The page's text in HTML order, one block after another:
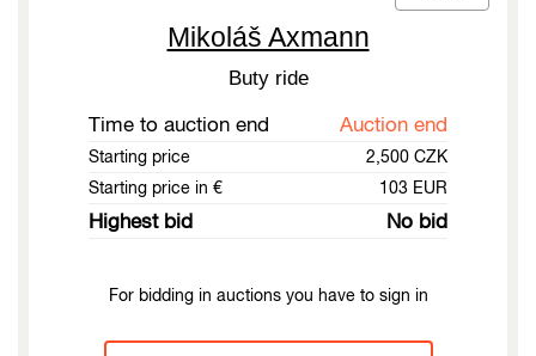
Mikoláš Axmann
Buty ride
Time to auction end Auction end
Starting price
2,500 CZK
Starting price in €
103 EUR
Highest bid No bid
For bidding in auctions you have to sign in